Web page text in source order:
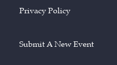
Privacy Policy
Submit A New Event